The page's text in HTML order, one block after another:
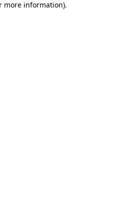
more information).